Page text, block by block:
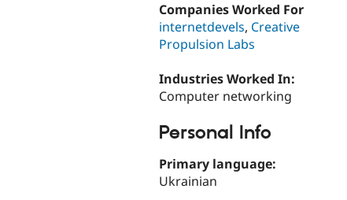
Companies Worked For
internetdevels, Creative
Propulsion Labs
Industries Worked In:
Computer networking
Personal Info
Primary language:
Ukrainian